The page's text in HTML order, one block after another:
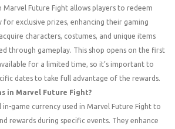
Marvel Future Fight allows players to redeem
for exclusive prizes, enhancing their gaming
characters, costumes, and unique items
through gameplay. This shop opens on the first
for a limited time, so it’s important to
dates to take full advantage of the rewards.
in Marvel Future Fight?
in-game currency used in Marvel Future Fight to
rewards during specific events. They enhance